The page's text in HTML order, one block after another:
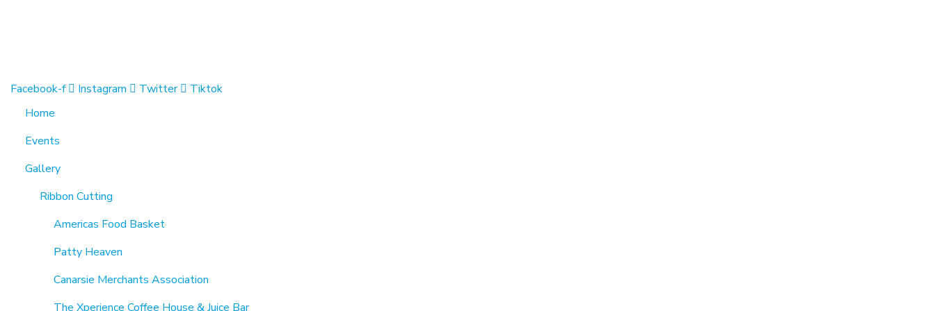
Facebook-f Instagram Twitter
Tiktok
Home
Events
Gallery
Ribbon Cutting
Americas Food Basket
Patty Heaven
Canarsie Merchants Association
The Xperience Coffee House & Juice Bar